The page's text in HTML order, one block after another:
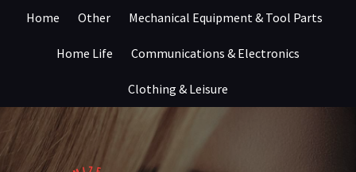
Home Other Mechanical Equipment & Tool Parts
Home Life Communications & Electronics
Clothing & Leisure